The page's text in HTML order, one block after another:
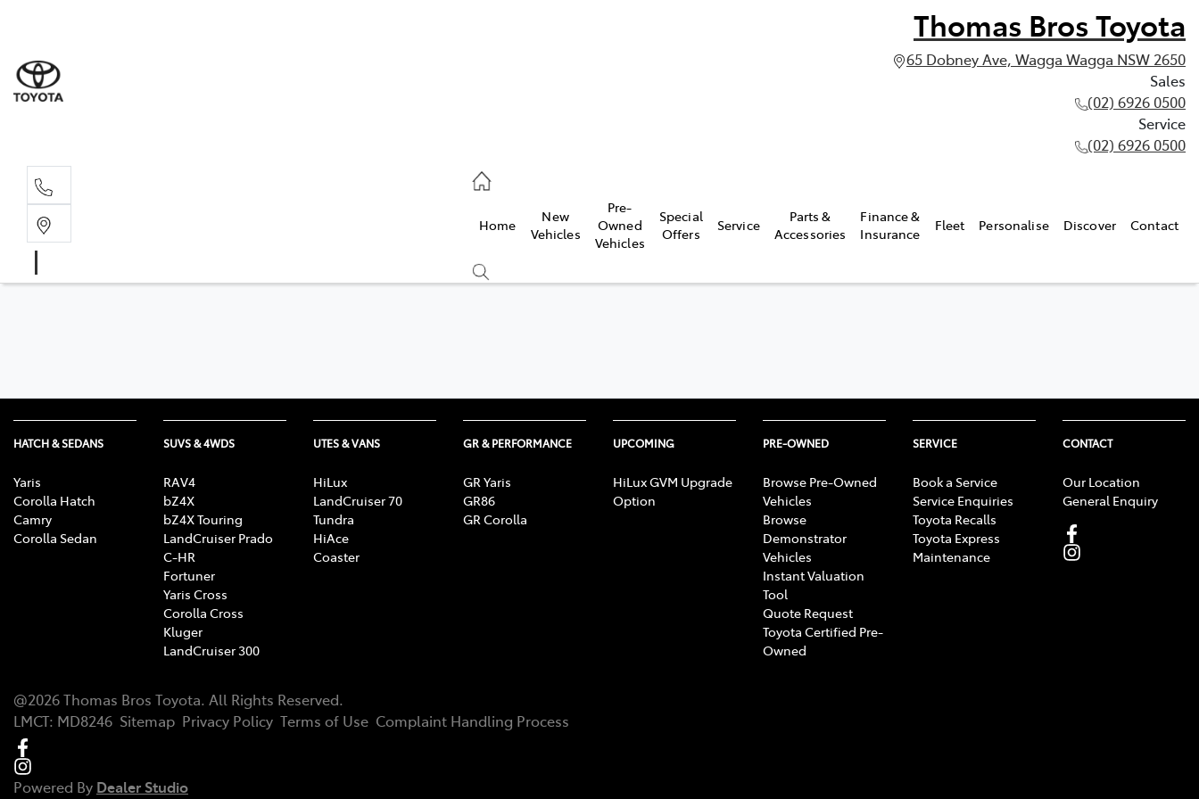
Thomas Bros Toyota
65 Dobney Ave, Wagga Wagga NSW 2650
Sales
(02) 6926 0500
Service
(02) 6926 0500
Home
New
Vehicles
Pre-
Owned
Vehicles
Special
Offers
Service
Parts &
Accessories
Finance &
Insurance
Fleet Personalise Discover Contact
HATCH & SEDANS
Yaris
Corolla Hatch
Camry
Corolla Sedan
SUVS & 4WDS
RAV4
bZ4X
bZ4X Touring
LandCruiser Prado
C-HR
Fortuner
Yaris Cross
Corolla Cross
Kluger
LandCruiser 300
UTES & VANS
HiLux
LandCruiser 70
Tundra
HiAce
Coaster
GR & PERFORMANCE
GR Yaris
GR86
GR Corolla
UPCOMING
HiLux GVM Upgrade
Option
PRE-OWNED
Browse Pre-Owned
Vehicles
Browse
Demonstrator
Vehicles
Instant Valuation
Tool
Quote Request
Toyota Certified Pre-
Owned
SERVICE
Book a Service
Service Enquiries
Toyota Recalls
Toyota Express
Maintenance
CONTACT
Our Location
General Enquiry
@2026Thomas Bros Toyota. All Rights Reserved.
LMCT: MD8246 Sitemap Privacy Policy Terms of Use Complaint Handling Process
Powered By Dealer Studio